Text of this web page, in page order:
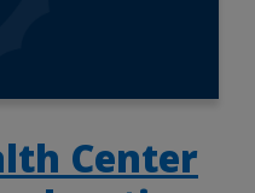
Center